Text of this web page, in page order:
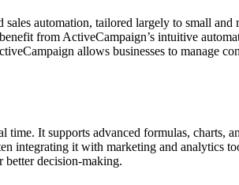
automation, tailored largely to small and
from ActiveCampaign’s intuitive
allows businesses to manage
It supports advanced formulas, charts,
integrating it with marketing and analytics
decision-making.